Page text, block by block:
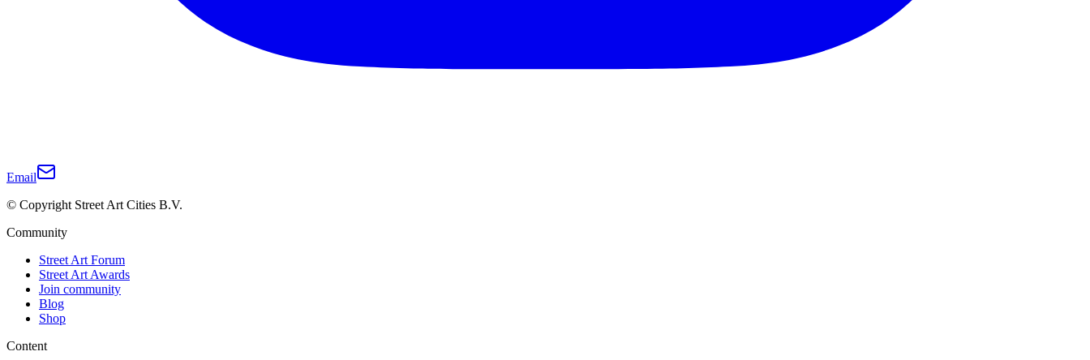
Email
© Copyright Street Art Cities B.V.
Community
Street Art Forum
Street Art Awards
Join community
Blog
Shop
Content